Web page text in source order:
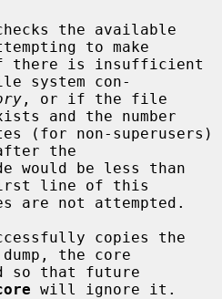
the available
to make
system con-
and the number
the
line of this
copies the
the core
will ignore it.